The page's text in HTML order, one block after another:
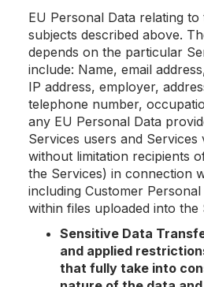
EU Personal Data relating
subjects described above.
depends on the particular
include: Name, email
IP address, employer,
telephone number,
any EU Personal Data
Services users and Services
without limitation recipients
the Services) in connection
including Customer
within files uploaded into the
Sensitive Data
and applied
that fully take into